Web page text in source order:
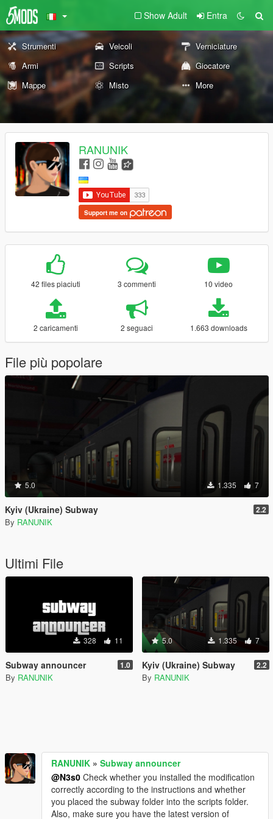
Show Adult Entra
Strumenti Veicoli
Verniciature
Armi
Scripts
Giocatore
Mappe
Misto More
RANUNIK
Support me on
42 files piaciuti 3 commenti 10 video
2 caricamenti 2 seguaci 1.663 downloads
File più popolare
5.0 1.335 7
Kyiv (Ukraine) Subway 2.2
By RANUNIK
Ultimi File
328 11
Subway announcer 1.0
By RANUNIK
5.0 1.335 7
Kyiv (Ukraine) Subway 2.2
By RANUNIK
RANUNIK » Subway announcer
@N3s0 Check whether you installed the modification
correctly according to the instructions and whether
you placed the subway folder into the scripts folder.
Also, make sure you have the latest version of